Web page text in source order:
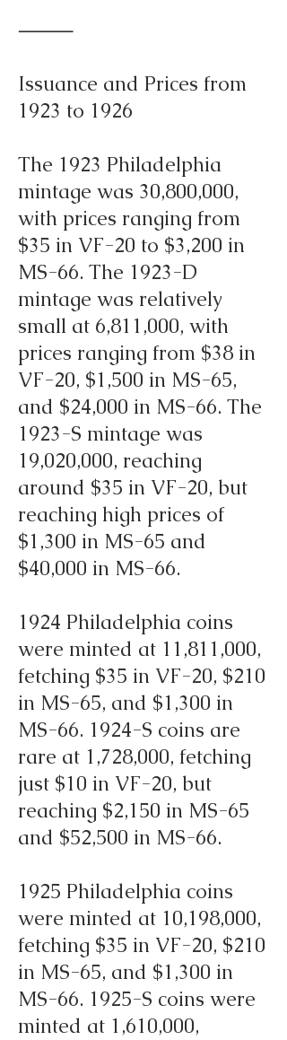
⸻
Issuance and Prices from
1923 to 1926
The 1923 Philadelphia
mintage was 30,800,000,
with prices ranging from
$35 in VF-20 to $3,200 in
MS-66. The 1923-D
mintage was relatively
small at 6,811,000, with
prices ranging from $38 in
VF-20, $1,500 in MS-65,
and $24,000 in MS-66. The
1923-S mintage was
19,020,000, reaching
around $35 in VF-20, but
reaching high prices of
$1,300 in MS-65 and
$40,000 in MS-66.
1924 Philadelphia coins
were minted at 11,811,000,
fetching $35 in VF-20, $210
in MS-65, and $1,300 in
MS-66. 1924-S coins are
rare at 1,728,000, fetching
just $10 in VF-20, but
reaching $2,150 in MS-65
and $52,500 in MS-66.
1925 Philadelphia coins
were minted at 10,198,000,
fetching $35 in VF-20, $210
in MS-65, and $1,300 in
MS-66. 1925-S coins were
minted at 1,610,000,